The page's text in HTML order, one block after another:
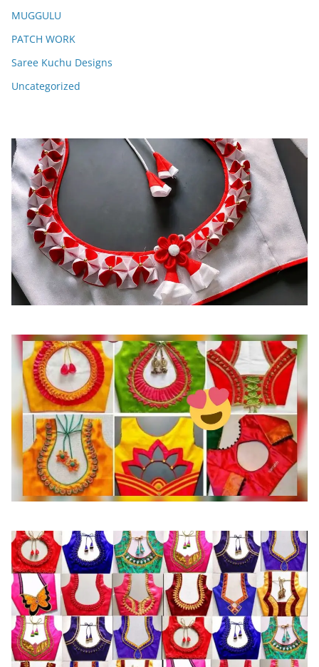
MUGGULU
PATCH WORK
Saree Kuchu Designs
Uncategorized